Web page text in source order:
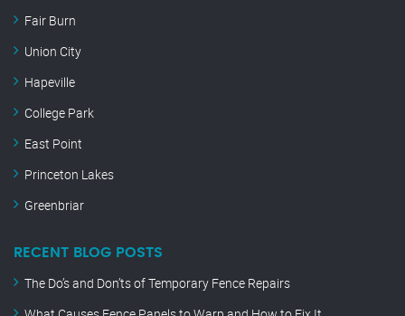
Fair Burn
Union City
Hapeville
College Park
East Point
Princeton Lakes
Greenbriar
RECENT BLOG POSTS
The Do’s and Don’ts of Temporary Fence Repairs